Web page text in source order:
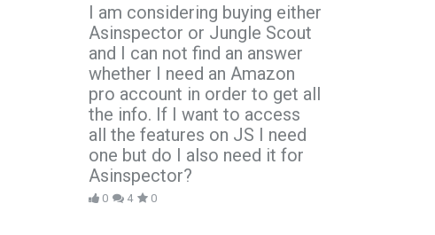
I am considering buying either
Asinspector or Jungle Scout
and I can not find an answer
whether I need an Amazon
pro account in order to get all
the info. If I want to access
all the features on JS I need
one but do I also need it for
Asinspector?
0 4 0